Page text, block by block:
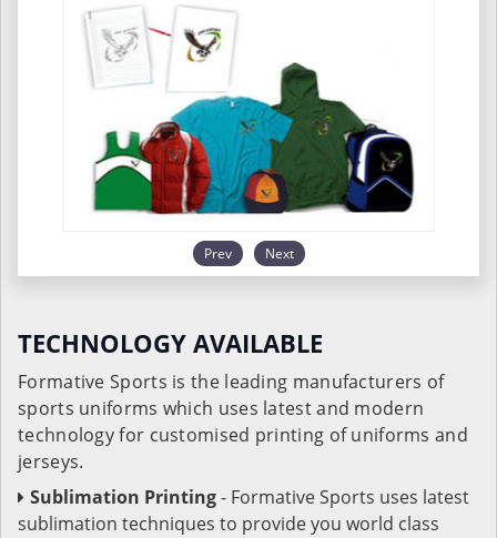
Prev Next
TECHNOLOGY AVAILABLE
Formative Sports is the leading manufacturers of
sports uniforms which uses latest and modern
technology for customised printing of uniforms and
jerseys.
Sublimation Printing- Formative Sports uses latest
sublimation techniques to provide you world class